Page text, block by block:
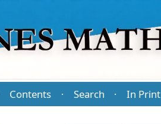
Contents · Search · In Print